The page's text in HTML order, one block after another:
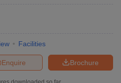
Facilities
Brochure
Enquire